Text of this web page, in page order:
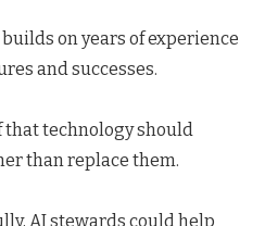
on years of experience
and successes.
that technology should
than replace them.
AI stewards could help